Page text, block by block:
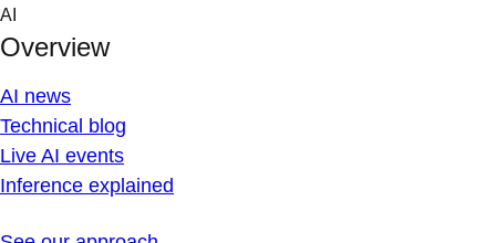
Skip
content
AI
Overview
AI news
Technical blog
Live AI events
Inference explained